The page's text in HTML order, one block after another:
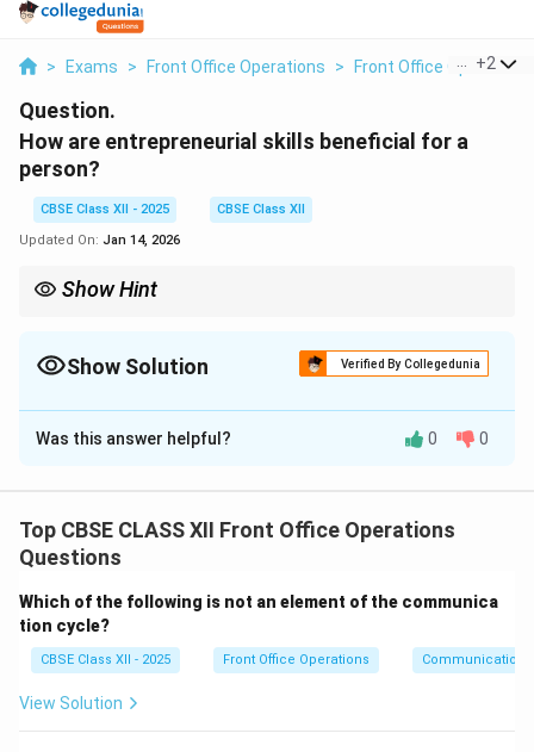
> Exams > Front Office Operations > Front Office Operations
+2
Question.
How are entrepreneurial skills beneficial for a
person?
CBSE Class XII - 2025
CBSE Class XII
Updated On: Jan 14, 2026
Show Hint
help individuals succeed in any career.
Show Solution Verified By Collegedunia
Solution and Explanation
Entrepreneurial skills are essential for personal and
identifying problems and coming up with innovative
solutions. These skills can help in any field, not just
business.
2. Risk Management:
to taking calculated risks. This skill is valuable in
losses.
Was this answer helpful? 0 0
Top CBSE CLASS XII Front Office Operations
Questions
Which of the following is not an element of the communica
tion cycle?
CBSE Class XII - 2025 Front Office Operations Communication
View Solution